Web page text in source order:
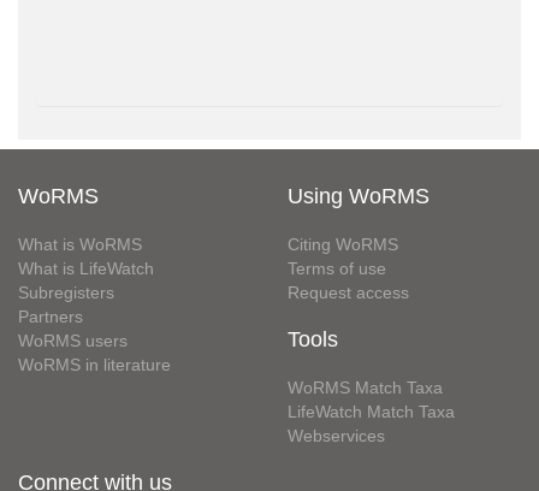
WoRMS
What is WoRMS
What is LifeWatch
Subregisters
Partners
WoRMS users
WoRMS in literature
Using WoRMS
Citing WoRMS
Terms of use
Request access
Tools
WoRMS Match Taxa
LifeWatch Match Taxa
Webservices
Connect with us